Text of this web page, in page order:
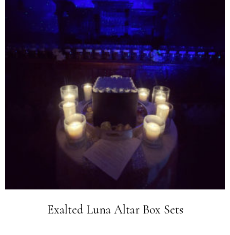
Exalted Luna Altar Box Sets